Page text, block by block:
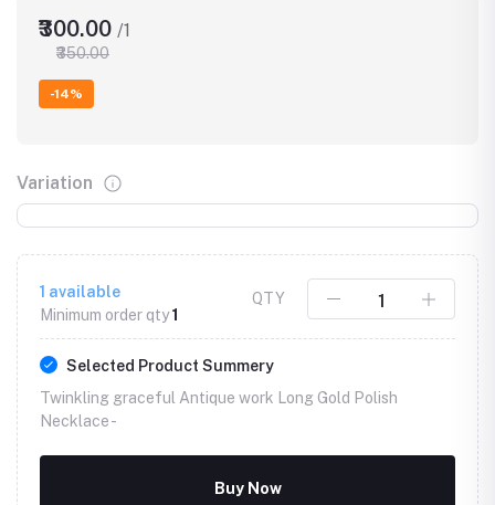
₹300.00 /1
₹350.00
-14%
Variation
1 available
Minimum order qty1
QTY
Selected Product Summery
Twinkling graceful Antique work Long Gold Polish
Necklace -
Buy Now